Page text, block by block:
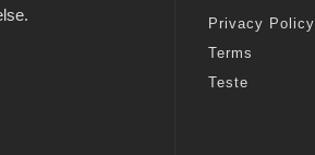
Privacy Policy
Terms
Teste